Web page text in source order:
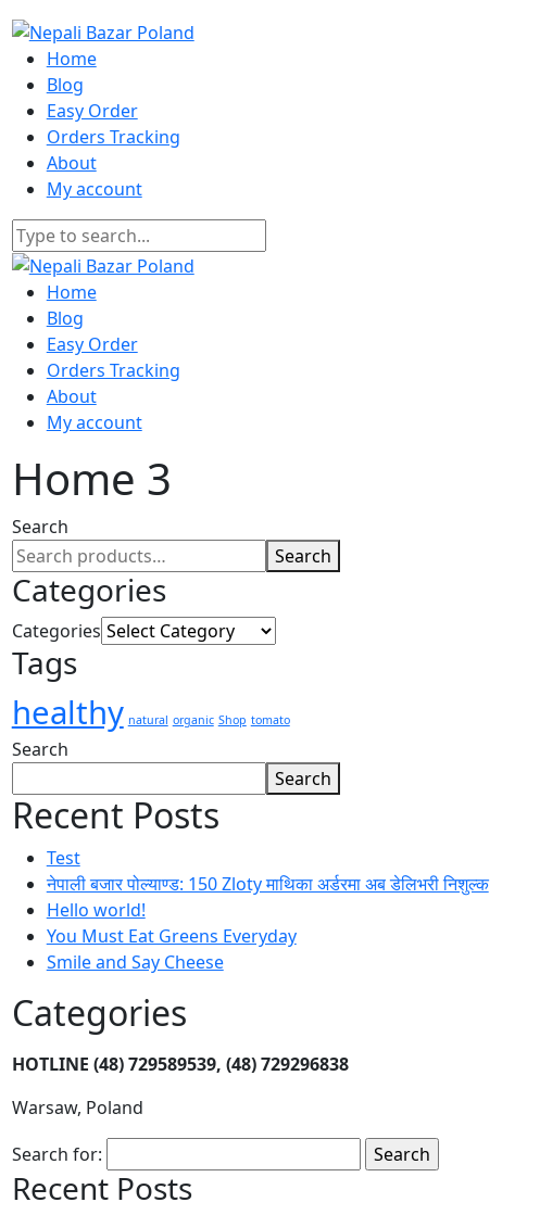
Home
Blog
Easy Order
Orders Tracking
About
My account
Home
Blog
Easy Order
Orders Tracking
About
My account
Home 3
Search
Search
Categories
Categories
Tags
healthy natural organic Shop tomato
Search
Search
Recent Posts
Test
नेपाली बजार पोल्याण्ड: 150 Zloty माथिका अर्डरमा अब डेलिभरी निशुल्क
Hello world!
You Must Eat Greens Everyday
Smile and Say Cheese
Categories
HOTLINE (48) 729589539, (48) 729296838
Warsaw, Poland
Search for:
Recent Posts